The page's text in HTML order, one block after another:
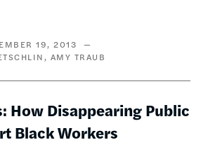
19, 2013
AMY TRAUB
How Disappearing Public
Black Workers